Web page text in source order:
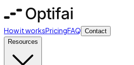
How it worksPricingFAQ Contact
Resources